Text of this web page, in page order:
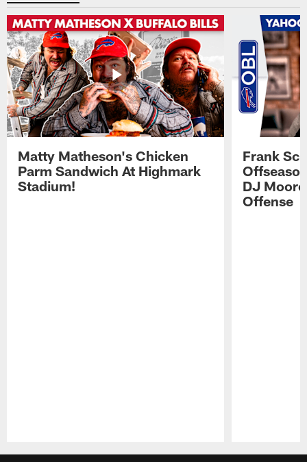
Matty Matheson's Chicken
Parm Sandwich At Highmark
Stadium!
Frank
DJ
Offense